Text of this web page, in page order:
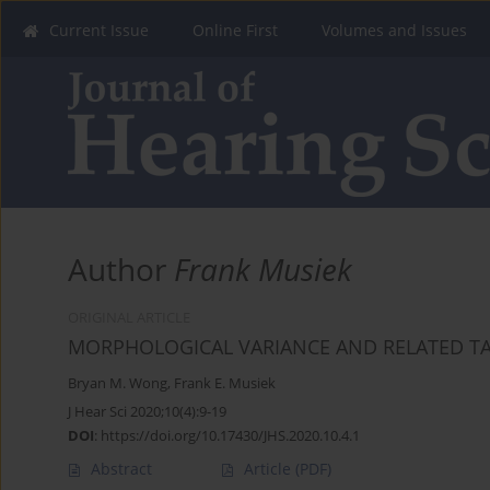
Current Issue Online First Volumes and Issues
Author Frank Musiek
MORPHOLOGICAL VARIANCE AND RELATED
Bryan M. Wong, Frank E. Musiek
J Hear Sci 2020;10(4):9-19
DOI: https://doi.org/10.17430/JHS.2020.10.4.1
Abstract Article (PDF)